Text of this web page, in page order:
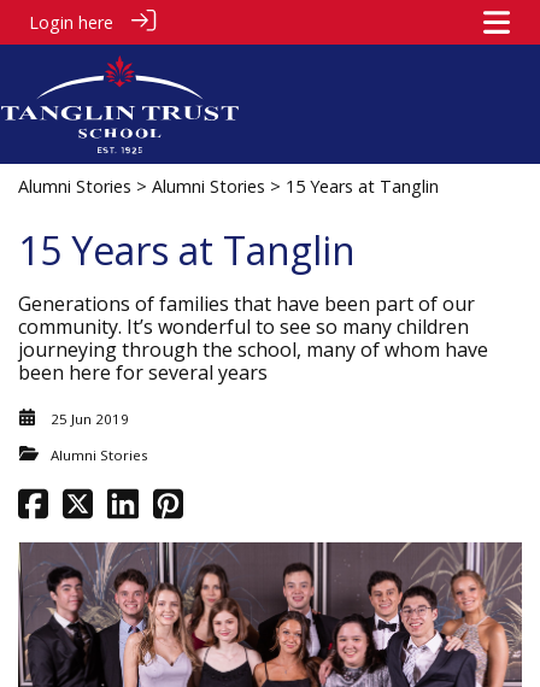
Login here
Alumni Stories > Alumni Stories > 15 Years at Tanglin
15 Years at Tanglin
Generations of families that have been part of our
community. It’s wonderful to see so many children
journeying through the school, many of whom have
been here for several years
25 Jun 2019
Alumni Stories